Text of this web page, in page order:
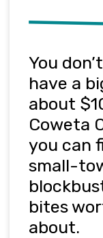
You don’t
have a
about
Coweta
you can
small-
bites
about.